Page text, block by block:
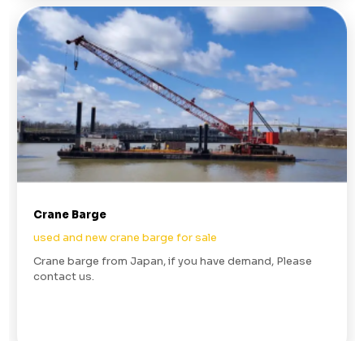
Crane Barge
used and new crane barge for sale
Crane barge from Japan, if you have demand, Please
contact us.